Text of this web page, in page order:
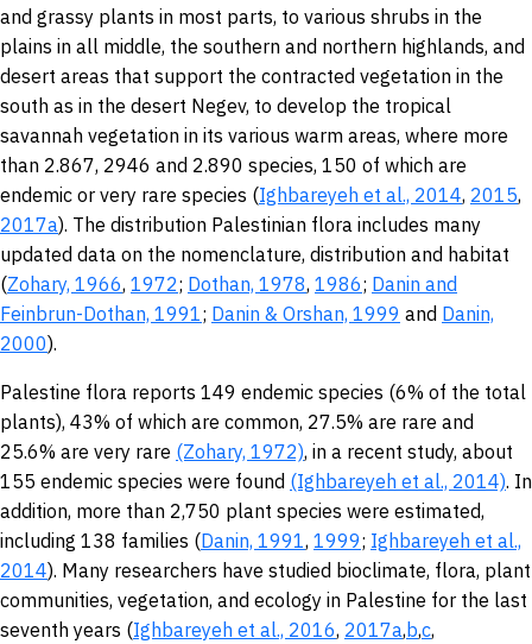
and grassy plants in most parts, to various shrubs in the
plains in all middle, the southern and northern highlands, and
desert areas that support the contracted vegetation in the
south as in the desert Negev, to develop the tropical
savannah vegetation in its various warm areas, where more
than 2.867, 2946 and 2.890 species, 150 of which are
endemic or very rare species (Ighbareyeh et al., 2014, 2015,
2017a). The distribution Palestinian flora includes many
updated data on the nomenclature, distribution and habitat
(Zohary, 1966, 1972; Dothan, 1978, 1986; Danin and
Feinbrun-Dothan, 1991; Danin & Orshan, 1999 and Danin,
2000).
Palestine flora reports 149 endemic species (6% of the total
plants), 43% of which are common, 27.5% are rare and
25.6% are very rare (Zohary, 1972), in a recent study, about
155 endemic species were found (Ighbareyeh et al., 2014). In
addition, more than 2,750 plant species were estimated,
including 138 families (Danin, 1991, 1999; Ighbareyeh et al.,
2014). Many researchers have studied bioclimate, flora, plant
communities, vegetation, and ecology in Palestine for the last
seventh years (Ighbareyeh et al., 2016, 2017a, b,c,